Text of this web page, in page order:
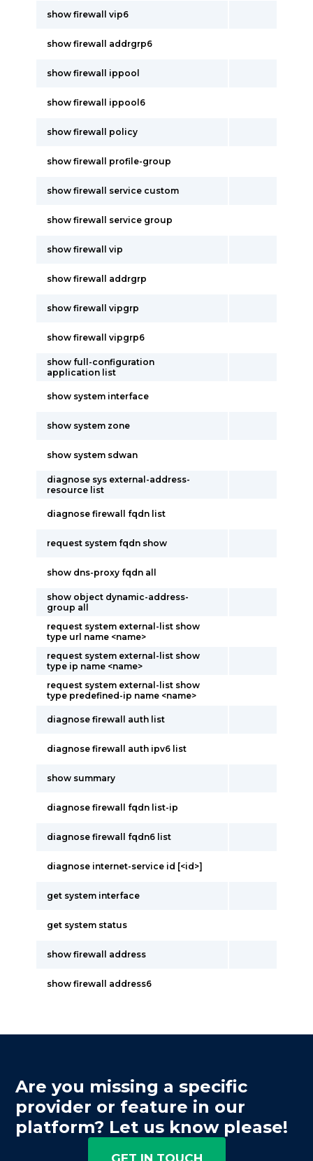
show firewall vip6
show firewall addrgrp6
show firewall ippool
show firewall ippool6
show firewall policy
show firewall profile-group
show firewall service custom
show firewall service group
show firewall vip
show firewall addrgrp
show firewall vipgrp
show firewall vipgrp6
show full-configuration
application list
show system interface
show system zone
show system sdwan
diagnose sys external-address-
resource list
diagnose firewall fqdn list
request system fqdn show
show dns-proxy fqdn all
show object dynamic-address-
group all
request system external-list show
type url name <name>
request system external-list show
type ip name <name>
request system external-list show
type predefined-ip name <name>
diagnose firewall auth list
diagnose firewall auth ipv6 list
show summary
diagnose firewall fqdn list-ip
diagnose firewall fqdn6 list
diagnose internet-service id [<id>]
get system interface
get system status
show firewall address
show firewall address6
Are you missing a specific
provider or feature in our
platform? Let us know please!
GET IN TOUCH